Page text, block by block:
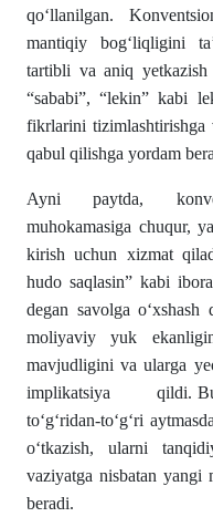
qo‘llanilgan.
mantiqiy bog‘liqligini
tartibli va aniq
“sababi”, “lekin” kabi
fikrlarini
qabul qilishga yordam
Ayni paytda,
muhokamasiga chuqur,
kirish uchun xizmat
hudo saqlasin” kabi
degan savolga
moliyaviy yuk
mavjudligini va ularga
implikatsiya qildi. Bu
to‘g‘ridan-to‘g‘ri
o‘tkazish, ularni
vaziyatga nisbatan yangi
beradi.